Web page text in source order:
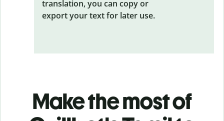
translation, you can copy or
export your text for later use.
Make the most of